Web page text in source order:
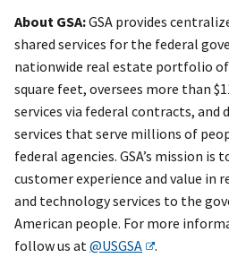
About GSA:GSA provides
shared services for the federal
nationwide real estate portfolio
square feet, oversees more than
services via federal contracts, and
services that serve millions of
federal agencies. GSA’s mission is
customer experience and value in
and technology services to the
American people. For more
follow us at @USGSA .